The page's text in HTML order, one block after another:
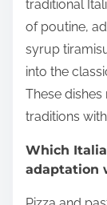
traditional
of poutine,
syrup
into the
These
traditions
Which
adaptation